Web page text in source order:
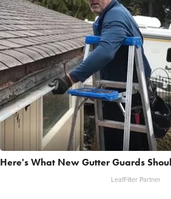
Here's What New Gutter Guards
LeafFilter Partner